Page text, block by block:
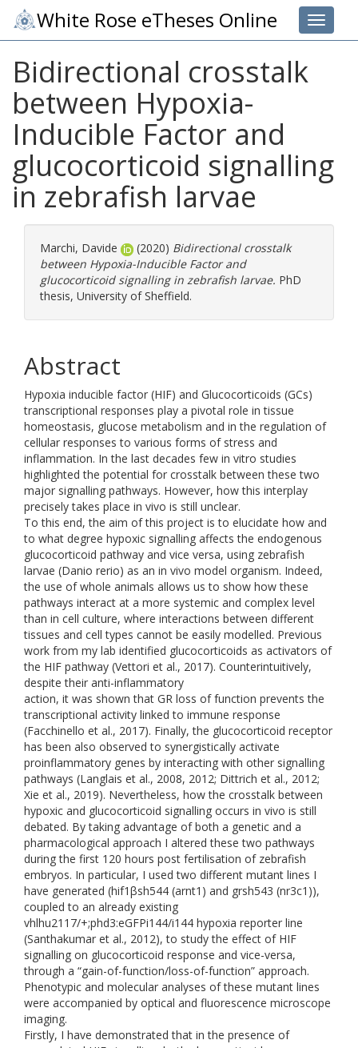
Toggle
White Rose eTheses Online
Bidirectional crosstalk
between Hypoxia-
Inducible Factor and
glucocorticoid signalling
in zebrafish larvae
Marchi, Davide (2020) Bidirectional crosstalk
between Hypoxia-Inducible Factor and
glucocorticoid signalling in zebrafish larvae. PhD
thesis, University of Sheffield.
Abstract
Hypoxia inducible factor (HIF) and Glucocorticoids (GCs)
transcriptional responses play a pivotal role in tissue
homeostasis, glucose metabolism and in the regulation of
cellular responses to various forms of stress and
inflammation. In the last decades few in vitro studies
highlighted the potential for crosstalk between these two
major signalling pathways. However, how this interplay
precisely takes place in vivo is still unclear.
To this end, the aim of this project is to elucidate how and
to what degree hypoxic signalling affects the endogenous
glucocorticoid pathway and vice versa, using zebrafish
larvae (Danio rerio) as an in vivo model organism. Indeed,
the use of whole animals allows us to show how these
pathways interact at a more systemic and complex level
than in cell culture, where interactions between different
tissues and cell types cannot be easily modelled. Previous
work from my lab identified glucocorticoids as activators of
the HIF pathway (Vettori et al., 2017). Counterintuitively,
despite their anti-inflammatory
action, it was shown that GR loss of function prevents the
transcriptional activity linked to immune response
(Facchinello et al., 2017). Finally, the glucocorticoid receptor
has been also observed to synergistically activate
proinflammatory genes by interacting with other signalling
pathways (Langlais et al., 2008, 2012; Dittrich et al., 2012;
Xie et al., 2019). Nevertheless, how the crosstalk between
hypoxic and glucocorticoid signalling occurs in vivo is still
debated. By taking advantage of both a genetic and a
pharmacological approach I altered these two pathways
during the first 120 hours post fertilisation of zebrafish
embryos. In particular, I used two different mutant lines I
have generated (hif1βsh544 (arnt1) and grsh543 (nr3c1)),
coupled to an already existing
vhlhu2117/+;phd3:eGFPi144/i144 hypoxia reporter line
(Santhakumar et al., 2012), to study the effect of HIF
signalling on glucocorticoid response and vice-versa,
through a “gain-of-function/loss-of-function” approach.
Phenotypic and molecular analyses of these mutant lines
were accompanied by optical and fluorescence microscope
imaging.
Firstly, I have demonstrated that in the presence of